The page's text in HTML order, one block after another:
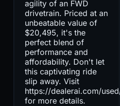
agility of an FWD
drivetrain. Priced at an
unbeatable value of
$20,495, it's the
perfect blend of
performance and
affordability. Don't let
this captivating ride
slip away. Visit
https://dealerai.com/
for more details.